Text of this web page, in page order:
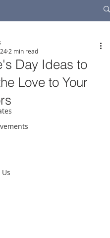
Day Ideas to
Love to Your
2 min read